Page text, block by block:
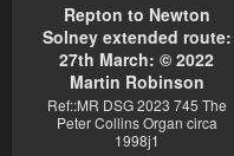
Repton to Newton
Solney extended route:
27th March: © 2022
Martin Robinson
Ref::MR DSG 2023 745 The
Peter Collins Organ circa
1998j1